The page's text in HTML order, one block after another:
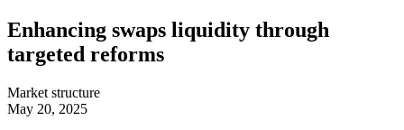
Enhancing swaps liquidity through
targeted reforms
Market structure
May 20, 2025